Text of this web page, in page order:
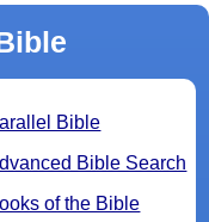
Bible
Bible Search
of the Bible